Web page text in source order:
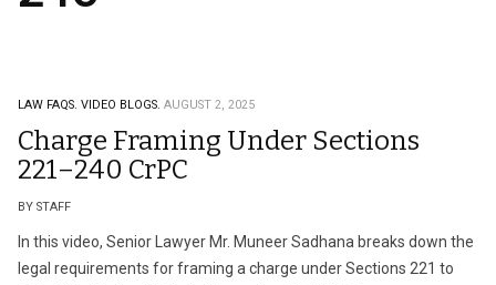
LAW FAQS. VIDEO BLOGS. AUGUST 2, 2025
Charge Framing Under Sections
221–240 CrPC
BY STAFF
In this video, Senior Lawyer Mr. Muneer Sadhana breaks down the
legal requirements for framing a charge under Sections 221 to